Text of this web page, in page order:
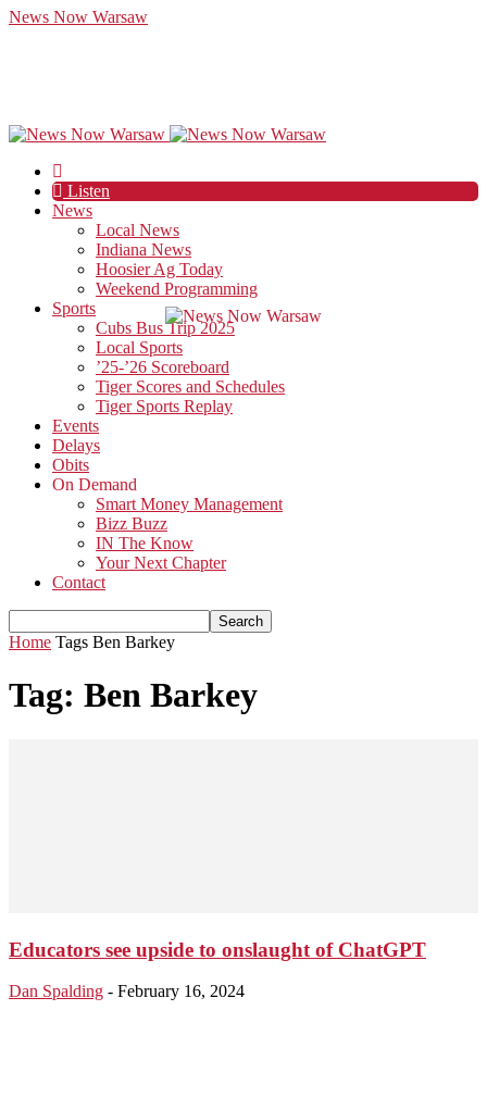
News Now Warsaw
Listen
News
Local News
Indiana News
Hoosier Ag Today
Weekend Programming
Sports
Cubs Bus Trip 2025
Local Sports
’25-’26 Scoreboard
Tiger Scores and Schedules
Tiger Sports Replay
Events
Delays
Obits
On Demand
Smart Money Management
Bizz Buzz
IN The Know
Your Next Chapter
Contact
Home Tags Ben Barkey
Tag: Ben Barkey
Educators see upside to onslaught of ChatGPT
Dan Spalding - February 16, 2024